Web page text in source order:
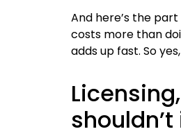
And here’s the
costs more than
adds up fast. So